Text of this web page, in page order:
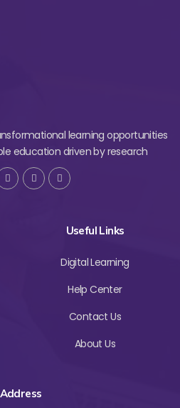
learning opportunities
education driven by research
Useful Links
Digital Learning
Help Center
Contact Us
About Us
Address